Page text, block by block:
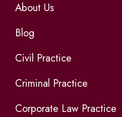
About Us
Blog
Civil Practice
Criminal Practice
Corporate Law Practice